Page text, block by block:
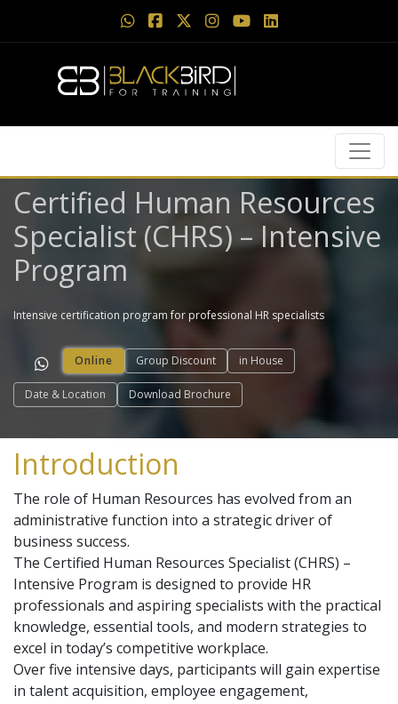
Certified Human Resources
Specialist (CHRS) – Intensive
Program
Intensive certification program for professional HR specialists
Online Group Discount in House
Date & Location Download Brochure
Introduction
The role of Human Resources has evolved from an
administrative function into a strategic driver of
business success.
The Certified Human Resources Specialist (CHRS) –
Intensive Program is designed to provide HR
professionals and aspiring specialists with the practical
knowledge, essential tools, and modern strategies to
excel in today’s competitive workplace.
Over five intensive days, participants will gain expertise
in talent acquisition, employee engagement,